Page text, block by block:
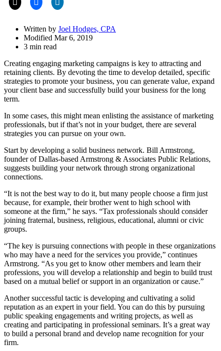
Written by Joel Hodges, CPA
Modified Mar 6, 2019
3 min read
Creating engaging marketing campaigns is key to attracting and
retaining clients. By devoting the time to develop detailed, specific
strategies to promote your business, you can generate value, expand
your client base and successfully build your business for the long
term.
In some cases, this might mean enlisting the assistance of marketing
professionals, but if that’s not in your budget, there are several
strategies you can pursue on your own.
Start by developing a solid business network. Bill Armstrong,
founder of Dallas-based Armstrong & Associates Public Relations,
suggests building your network through strong organizational
connections.
“It is not the best way to do it, but many people choose a firm just
because, for example, their brother went to high school with
someone at the firm,” he says. “Tax professionals should consider
joining fraternal, business, religious, educational, alumni or civic
groups.
“The key is pursuing connections with people in these organizations
who may have a need for the services you provide,” continues
Armstrong. “As you get to know other members and learn their
professions, you will develop a relationship and begin to build trust
based on a mutual belief or support in an organization or cause.”
Another successful tactic is developing and cultivating a solid
reputation as an expert in your field. You can do this by pursuing
public speaking engagements and writing projects, as well as
creating and participating in professional seminars. It’s a great way
to build a personal brand and develop name recognition for your
firm.